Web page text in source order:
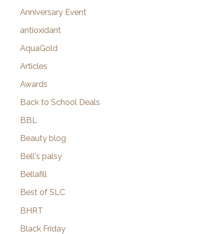
Anniversary Event
antioxidant
AquaGold
Articles
Awards
Back to School Deals
BBL
Beauty blog
Bell's palsy
Bellafill
Best of SLC
BHRT
Black Friday